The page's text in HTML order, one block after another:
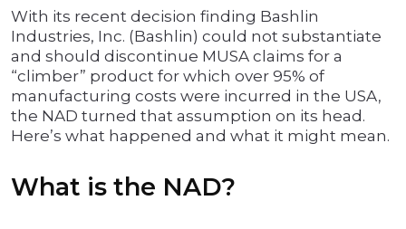
With its recent decision finding Bashlin
Industries, Inc. (Bashlin) could not substantiate
and should discontinue MUSA claims for a
“climber” product for which over 95% of
manufacturing costs were incurred in the USA,
the NAD turned that assumption on its head.
Here’s what happened and what it might mean.
What is the NAD?